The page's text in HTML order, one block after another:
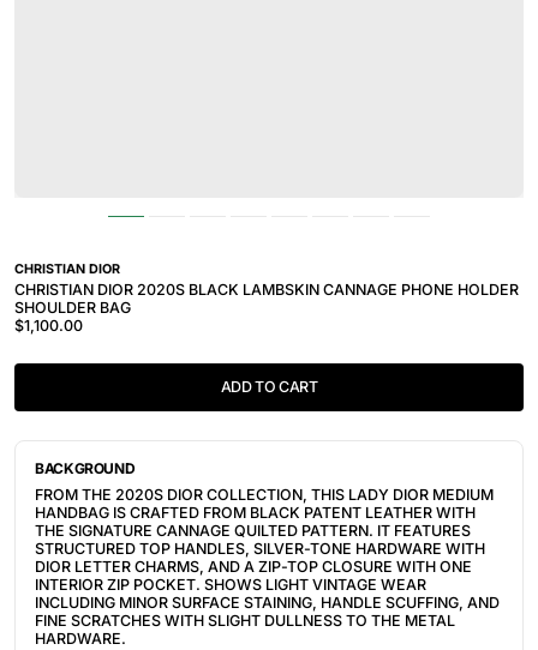
CHRISTIAN DIOR
CHRISTIAN DIOR 2020S BLACK LAMBSKIN CANNAGE PHONE HOLDER
SHOULDER BAG
$1,100.00
ADD TO CART
BACKGROUND
FROM THE 2020S DIOR COLLECTION, THIS LADY DIOR MEDIUM
HANDBAG IS CRAFTED FROM BLACK PATENT LEATHER WITH
THE SIGNATURE CANNAGE QUILTED PATTERN. IT FEATURES
STRUCTURED TOP HANDLES, SILVER-TONE HARDWARE WITH
DIOR LETTER CHARMS, AND A ZIP-TOP CLOSURE WITH ONE
INTERIOR ZIP POCKET. SHOWS LIGHT VINTAGE WEAR
INCLUDING MINOR SURFACE STAINING, HANDLE SCUFFING, AND
FINE SCRATCHES WITH SLIGHT DULLNESS TO THE METAL
HARDWARE.